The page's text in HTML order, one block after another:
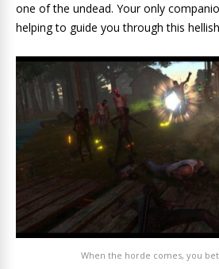
one of the undead. Your only
helping to guide you through this
When the horde comes, you